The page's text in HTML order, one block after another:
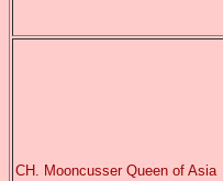
CH. Mooncusser Queen of Asia